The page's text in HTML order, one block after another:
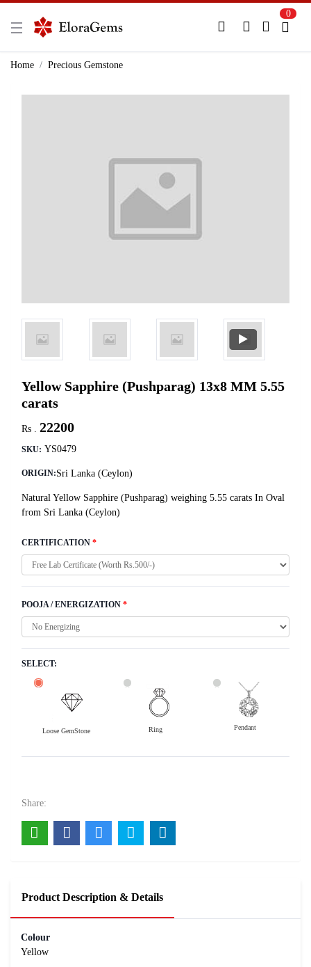
New Here?
0
Home Precious Gemstone
Yellow Sapphire (Pushparag) 13x8 MM 5.55
carats
Rs . 22200
SKU: YS0479
ORIGIN:Sri Lanka (Ceylon)
Natural Yellow Sapphire (Pushparag) weighing 5.55 carats In Oval
from Sri Lanka (Ceylon)
CERTIFICATION *
POOJA / ENERGIZATION *
SELECT:
Loose GemStone Ring Pendant
Share:
Product Description & Details
Colour
Yellow